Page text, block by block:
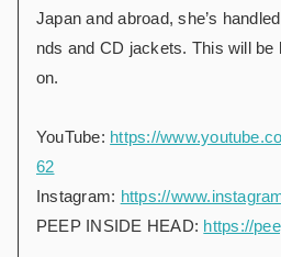
Japan and abroad, she’s
nds and CD jackets. This will be
on.
YouTube: https://
62
Instagram: https://
PEEP INSIDE HEAD: https://